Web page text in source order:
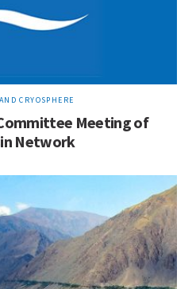
CRYOSPHERE
Meeting of
Network